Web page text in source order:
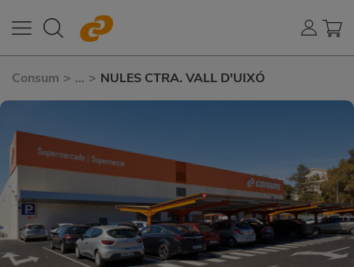
Consum > ... > NULES CTRA. VALL D'UIXÓ